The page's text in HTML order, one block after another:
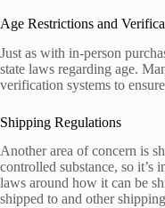
Age Restrictions and
Just as with in-person
state laws regarding age.
verification systems to
Shipping Regulations
Another area of concern is
controlled substance, so it’s
laws around how it can be
shipped to and other